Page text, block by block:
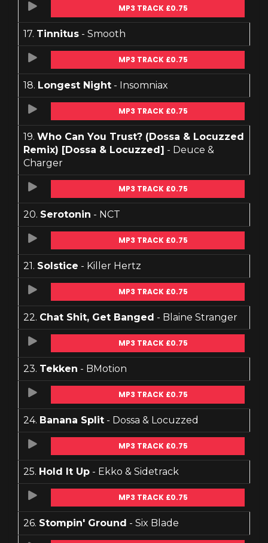
MP3 TRACK £0.75
17. Tinnitus - Smooth
MP3 TRACK £0.75
18. Longest Night - Insomniax
MP3 TRACK £0.75
19. Who Can You Trust? (Dossa & Locuzzed
Remix) [Dossa & Locuzzed] - Deuce &
Charger
MP3 TRACK £0.75
20. Serotonin - NCT
MP3 TRACK £0.75
21. Solstice - Killer Hertz
MP3 TRACK £0.75
22. Chat Shit, Get Banged - Blaine Stranger
MP3 TRACK £0.75
23. Tekken - BMotion
MP3 TRACK £0.75
24. Banana Split - Dossa & Locuzzed
MP3 TRACK £0.75
25. Hold It Up - Ekko & Sidetrack
MP3 TRACK £0.75
26. Stompin' Ground - Six Blade